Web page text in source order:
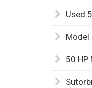
Used
Model
50